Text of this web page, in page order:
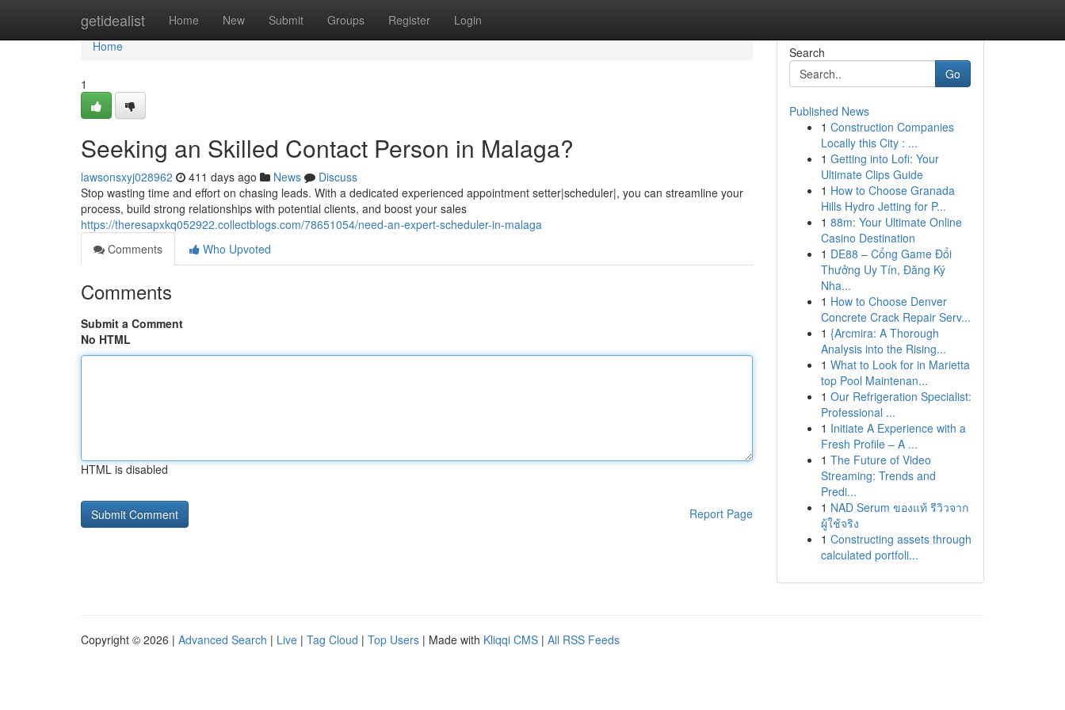
getidealist Home New Submit Groups Register Login
Home
Home
1
Seeking an Skilled Contact Person in Malaga?
lawsonsxyj028962 411 days ago News
Discuss
Stop wasting time and effort on chasing leads. With a dedicated experienced appointment setter|scheduler|, you can streamline your
process, build strong relationships with potential clients, and boost your sales
https://theresapxkq052922.collectblogs.com/78651054/need-an-expert-scheduler-in-malaga
Comments
Who Upvoted
Comments
Submit a Comment
No HTML
HTML is disabled
Report Page
Search
Go
Published News
1 Construction Companies
Locally this City : ...
1 Getting into Lofi: Your
Ultimate Clips Guide
1 How to Choose Granada
Hills Hydro Jetting for P...
1 88m: Your Ultimate Online
Casino Destination
1 DE88 – Cổng Game Đổi
Thưởng Uy Tín, Đăng Ký
Nha...
1 How to Choose Denver
Concrete Crack Repair Serv...
1 {Arcmira: A Thorough
Analysis into the Rising...
1 What to Look for in Marietta
top Pool Maintenan...
1 Our Refrigeration Specialist:
Professional ...
1 Initiate A Experience with a
Fresh Profile – A ...
1 The Future of Video
Streaming: Trends and
Predi...
1 NAD Serum ของแท้ รีวิวจาก
ผู้ใช้จริง
1 Constructing assets through
calculated portfoli...
Copyright © 2026 | Advanced Search | Live | Tag Cloud | Top Users | Made with Kliqqi CMS | All RSS Feeds